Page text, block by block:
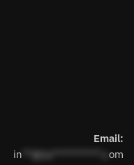
Email:
in **@1s**********.c om